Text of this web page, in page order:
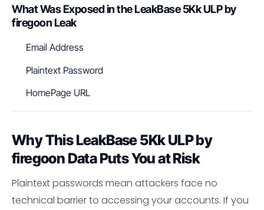
What Was Exposed in the LeakBase 5Kk ULP by
firegoon Leak
Email Address
Plaintext Password
HomePage URL
Why This LeakBase 5Kk ULP by
firegoon Data Puts You at Risk
Plaintext passwords mean attackers face no
technical barrier to accessing your accounts. If you